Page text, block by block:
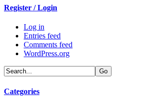
Register / Login
Log in
Entries feed
Comments feed
WordPress.org
Categories